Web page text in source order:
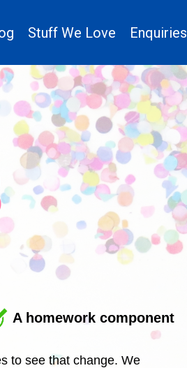
Stuff We Love Enquiries
A homework component
to see that change. We